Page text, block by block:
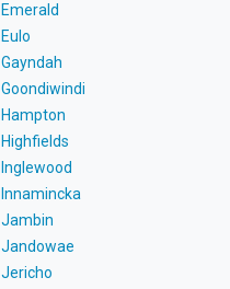
Emerald
Eulo
Gayndah
Goondiwindi
Hampton
Highfields
Inglewood
Innamincka
Jambin
Jandowae
Jericho